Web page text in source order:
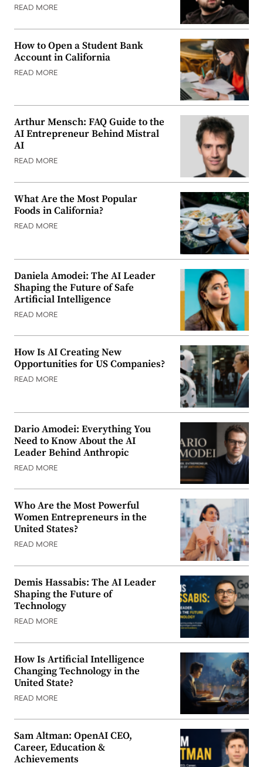
READ MORE
How to Open a Student Bank
Account in California
READ MORE
Arthur Mensch: FAQ Guide to the
AI Entrepreneur Behind Mistral
AI
READ MORE
What Are the Most Popular
Foods in California?
READ MORE
Daniela Amodei: The AI Leader
Shaping the Future of Safe
Artificial Intelligence
READ MORE
How Is AI Creating New
Opportunities for US Companies?
READ MORE
Dario Amodei: Everything You
Need to Know About the AI
Leader Behind Anthropic
READ MORE
Who Are the Most Powerful
Women Entrepreneurs in the
United States?
READ MORE
Demis Hassabis: The AI Leader
Shaping the Future of
Technology
READ MORE
How Is Artificial Intelligence
Changing Technology in the
United State?
READ MORE
Sam Altman: OpenAI CEO,
Career, Education &
Achievements